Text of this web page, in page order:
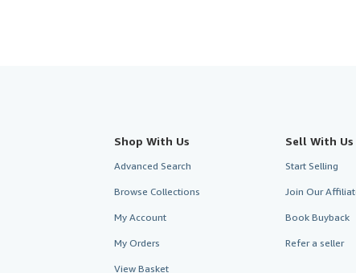
Shop With Us
Advanced Search
Browse Collections
My Account
My Orders
View Basket
Sell With Us
Start Selling
Join Our
Book Buyback
Refer a seller